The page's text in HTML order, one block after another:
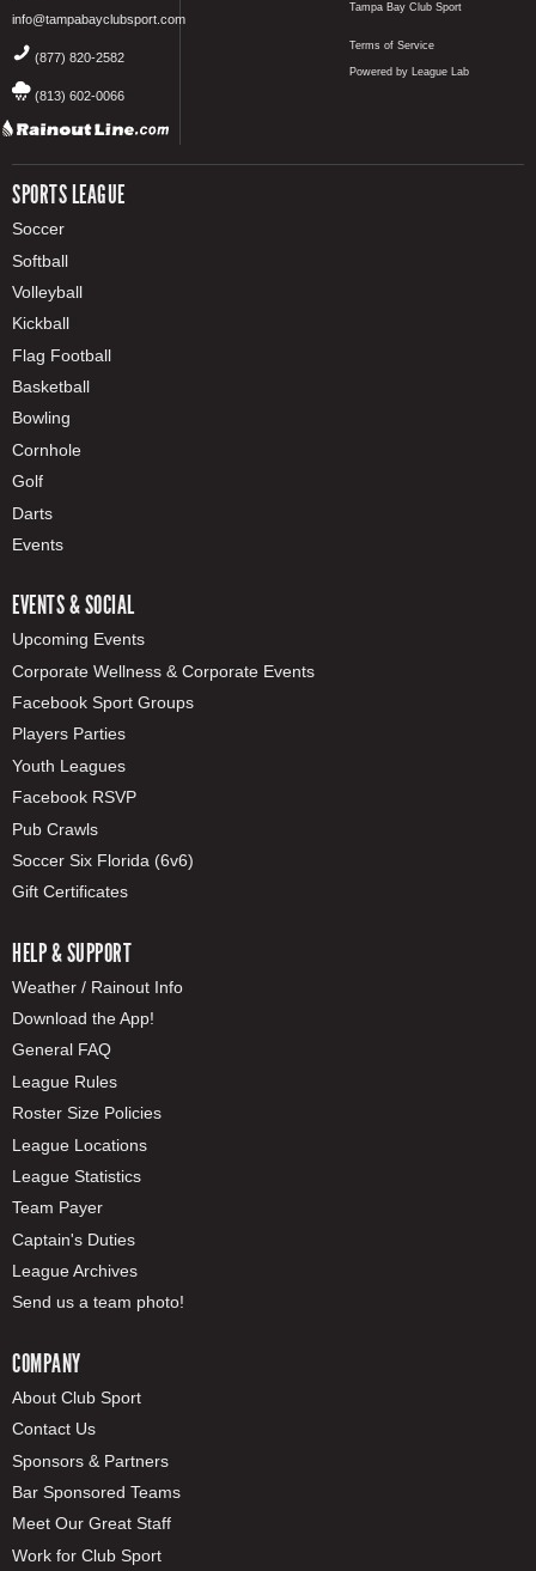
info@tampabayclubsport.com
(877) 820-2582
(813) 602-0066
SPORTS LEAGUE
Soccer
Softball
Volleyball
Kickball
Flag Football
Basketball
Bowling
Cornhole
Golf
Darts
Events
EVENTS & SOCIAL
Upcoming Events
Corporate Wellness & Corporate Events
Facebook Sport Groups
Players Parties
Youth Leagues
Facebook RSVP
Pub Crawls
Soccer Six Florida (6v6)
Gift Certificates
HELP & SUPPORT
Weather / Rainout Info
Download the App!
General FAQ
League Rules
Roster Size Policies
League Locations
League Statistics
Team Payer
Captain's Duties
League Archives
Send us a team photo!
COMPANY
About Club Sport
Contact Us
Sponsors & Partners
Bar Sponsored Teams
Meet Our Great Staff
Work for Club Sport
Tampa Bay Club Sport
Terms of Service
Powered by League Lab